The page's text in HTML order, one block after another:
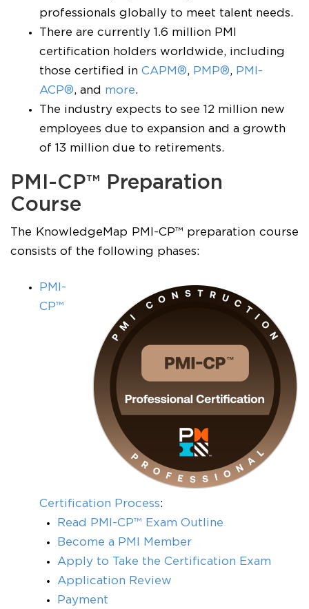
professionals globally to meet talent needs.
There are currently 1.6 million PMI
certification holders worldwide, including
those certified in CAPM®, PMP®, PMI-
ACP®, and more.
The industry expects to see 12 million new
employees due to expansion and a growth
of 13 million due to retirements.
PMI-CP™ Preparation
Course
The KnowledgeMap PMI-CP™ preparation course
consists of the following phases:
PMI-
CP™
Certification Process:
Read PMI-CP™ Exam Outline
Become a PMI Member
Apply to Take the Certification Exam
Application Review
Payment